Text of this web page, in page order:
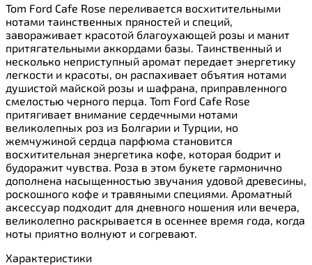
Tom Ford Cafe Rose переливается восхитительными
нотами таинственных пряностей и специй,
завораживает красотой благоухающей розы и манит
притягательными аккордами базы. Таинственный и
несколько неприступный аромат передает энергетику
легкости и красоты, он распахивает объятия нотами
душистой майской розы и шафрана, приправленного
смелостью черного перца. Tom Ford Cafe Rose
притягивает внимание сердечными нотами
великолепных роз из Болгарии и Турции, но
жемчужиной сердца парфюма становится
восхитительная энергетика кофе, которая бодрит и
будоражит чувства. Роза в этом букете гармонично
дополнена насыщенностью звучания удовой древесины,
роскошного кофе и травяными специями. Ароматный
аксессуар подходит для дневного ношения или вечера,
великолепно раскрывается в осеннее время года, когда
ноты приятно волнуют и согревают.
Характеристики